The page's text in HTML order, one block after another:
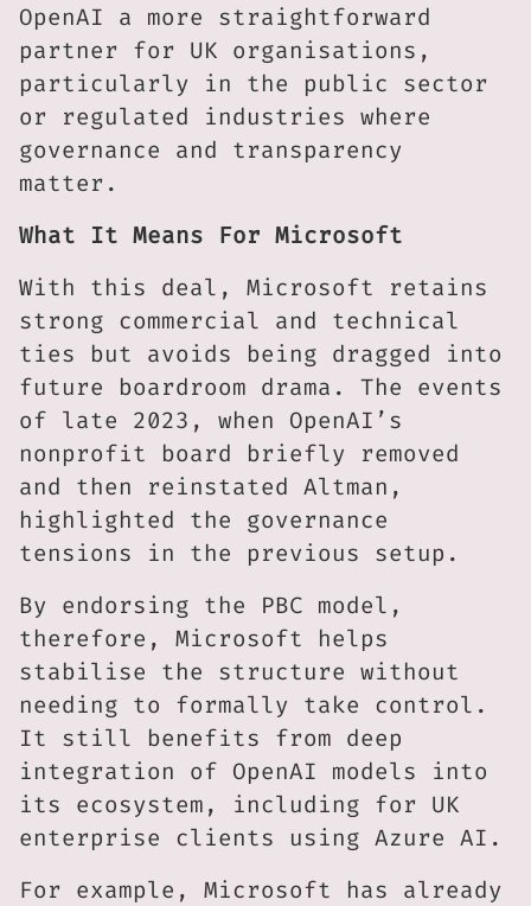
OpenAI a more straightforward
partner for UK organisations,
particularly in the public sector
or regulated industries where
governance and transparency
matter.
What It Means For Microsoft
With this deal, Microsoft retains
strong commercial and technical
ties but avoids being dragged into
future boardroom drama. The events
of late 2023, when OpenAI’s
nonprofit board briefly removed
and then reinstated Altman,
highlighted the governance
tensions in the previous setup.
By endorsing the PBC model,
therefore, Microsoft helps
stabilise the structure without
needing to formally take control.
It still benefits from deep
integration of OpenAI models into
its ecosystem, including for UK
enterprise clients using Azure AI.
For example, Microsoft has already